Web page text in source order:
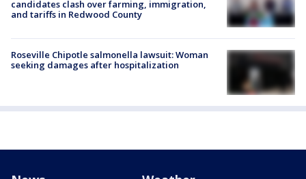
candidates clash over farming, immigration,
and tariffs in Redwood County
Roseville Chipotle salmonella lawsuit: Woman
seeking damages after hospitalization